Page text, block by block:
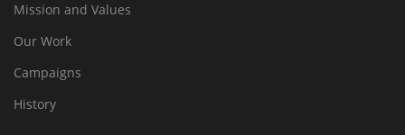
Mission and Values
Our Work
Campaigns
History